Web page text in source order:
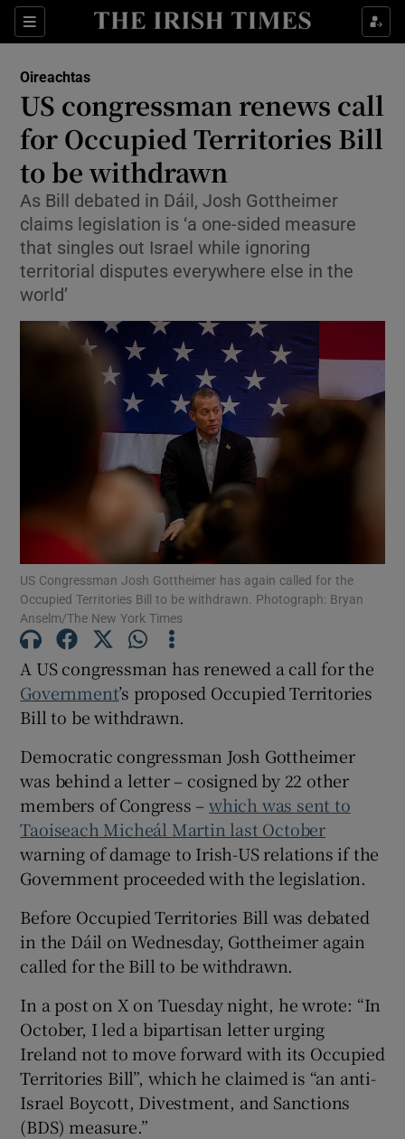
Sections
Show Life & Style sub sections
Show Environment sub sections
Show Technology sub sections
Show Science sub sections
Show Motors sub sections
Show Podcasts sub sections
Show History sub sections
Show Sponsored sub sections
Oireachtas
US congressman renews call
for Occupied Territories Bill
to be withdrawn
As Bill debated in Dáil, Josh Gottheimer
claims legislation is ‘a one-sided measure
that singles out Israel while ignoring
territorial disputes everywhere else in the
world’
US Congressman Josh Gottheimer has again called for the
Occupied Territories Bill to be withdrawn. Photograph: Bryan
Anselm/The New York Times
A US congressman has renewed a call for the
Government’s proposed Occupied Territories
Bill to be withdrawn.
Democratic congressman Josh Gottheimer
was behind a letter – cosigned by 22 other
members of Congress –which was sent to
Taoiseach Micheál Martin last October
warning of damage to Irish-US relations if the
Government proceeded with the legislation.
Before Occupied Territories Bill was debated
in the Dáil on Wednesday, Gottheimer again
called for the Bill to be withdrawn.
In a post on X on Tuesday night, he wrote: “In
October, I led a bipartisan letter urging
Ireland not to move forward with its Occupied
Territories Bill”, which he claimed is “an anti-
Israel Boycott, Divestment, and Sanctions
(BDS) measure.”